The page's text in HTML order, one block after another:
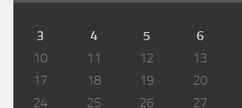
3
4 5 6
10
11 12 13
17
18 19 20
24
25 26 27